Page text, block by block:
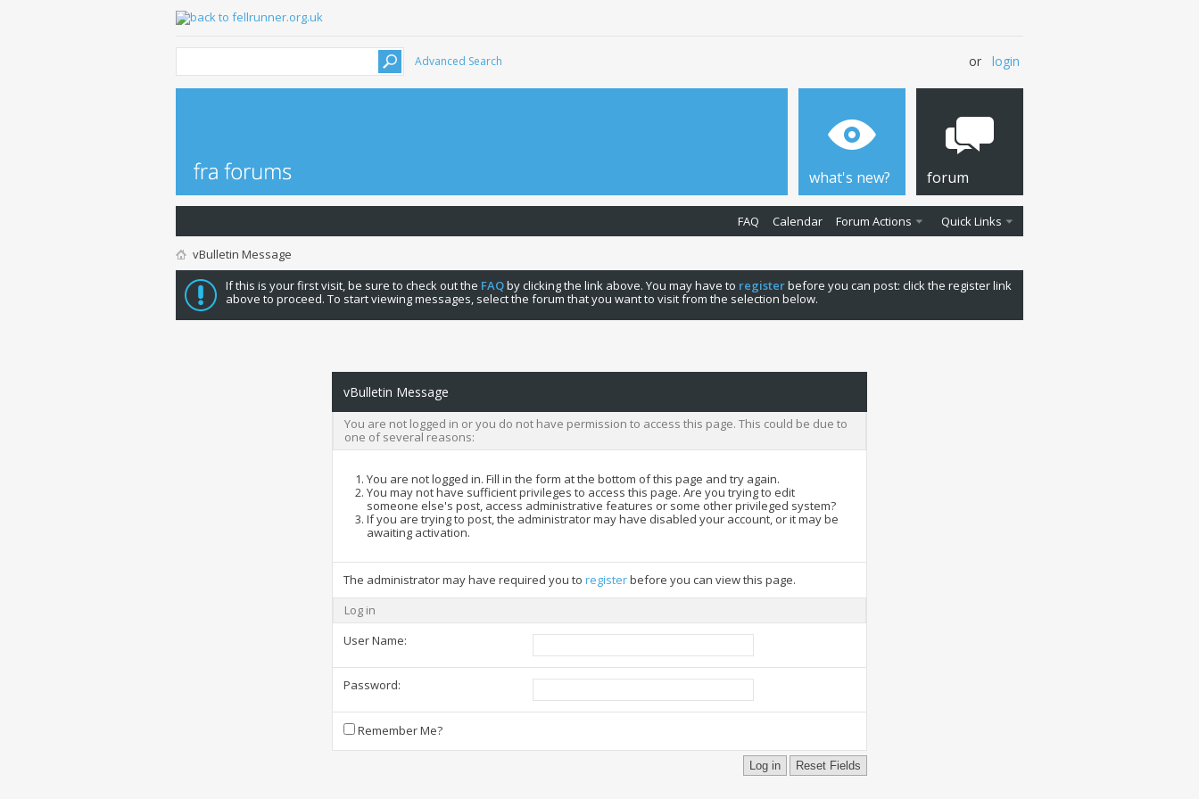
Advanced Search or login
what's new? forum
FAQ Calendar Forum Actions Quick Links
vBulletin Message
If this is your first visit, be sure to check out the FAQby clicking the link above. You may have to registerbefore you can post: click the register link
above to proceed. To start viewing messages, select the forum that you want to visit from the selection below.
vBulletin Message
You are not logged in or you do not have permission to access this page. This could be due to
one of several reasons:
You are not logged in. Fill in the form at the bottom of this page and try again.
You may not have sufficient privileges to access this page. Are you trying to edit
someone else's post, access administrative features or some other privileged system?
If you are trying to post, the administrator may have disabled your account, or it may be
awaiting activation.
The administrator may have required you to registerbefore you can view this page.
Log in
User Name:
Password:
Remember Me?